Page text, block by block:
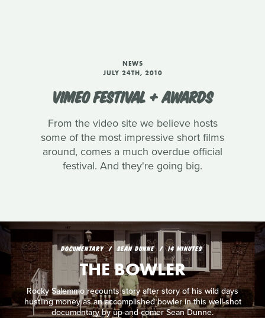
NEWS
JULY 24TH, 2010
VIMEO FESTIVAL + AWARDS
From the video site we believe hosts
some of the most impressive short films
around, comes a much overdue official
festival. And they're going big.
DOCUMENTARY SEAN DUNNE 14 MINUTES
THE BOWLER
Rocky Salemmo recounts story after story of his wild days
hustling money as an accomplished bowler in this well-shot
documentary by up-and-comer Sean Dunne.